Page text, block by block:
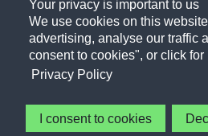
Your privacy is important to us
We use cookies on this
advertising, analyse our traffic
consent to cookies", or click
Privacy Policy
I consent to cookies